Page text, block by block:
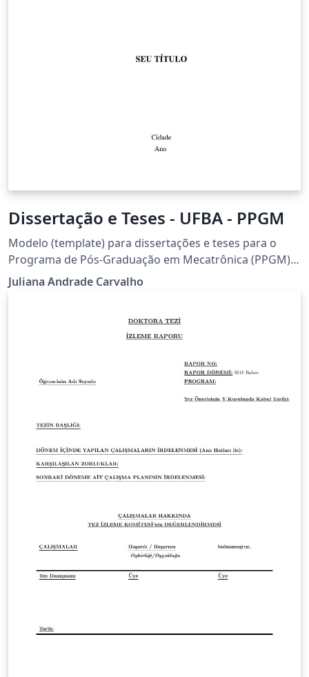
Dissertação e Teses - UFBA - PPGM
Modelo (template) para dissertações e teses para o
Programa de Pós-Graduação em Mecatrônica (PPGM)
da Universidade Federal da Bahia (UFBA)
Juliana Andrade Carvalho